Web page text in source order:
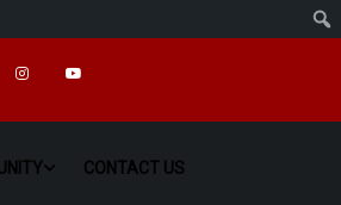
CONTACT US